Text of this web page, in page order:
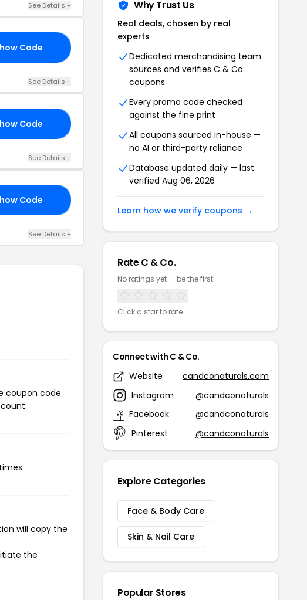
See Details +
Code
See Details +
Code
See Details +
Code
See Details +
coupon code
will copy the
the
Why Trust Us
Real deals, chosen by real
experts
Dedicated merchandising team
sources and verifies C & Co.
coupons
Every promo code checked
against the fine print
All coupons sourced in-house —
no AI or third-party reliance
Database updated daily — last
verified Aug 06, 2026
Learn how we verify coupons →
Rate C & Co.
No ratings yet — be the first!
Click a star to rate
Connect with C & Co.
Website
candconaturals.com
Instagram
@candconaturals
Facebook
@candconaturals
Pinterest
@candconaturals
Explore Categories
Face & Body Care
Skin & Nail Care
Popular Stores